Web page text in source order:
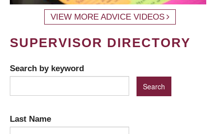
VIEW MORE ADVICE VIDEOS
SUPERVISOR DIRECTORY
Search by keyword
Last Name